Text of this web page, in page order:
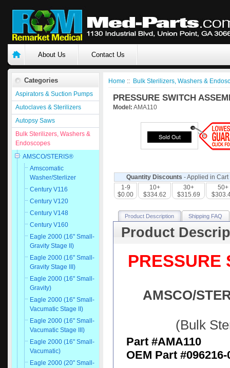
About Us Contact Us
Categories
Aspirators & Suction Pumps
Autoclaves & Sterilizers
Autopsy Saws
Bulk Sterilizers, Washers &
Endoscopes
AMSCO/STERIS®
Amscomatic
Washer/Sterlizer
Century V116
Century V120
Century V148
Century V160
Eagle 2000 (16" Small-
Gravity Stage II)
Eagle 2000 (16" Small-
Gravity Stage III)
Eagle 2000 (16" Small-
Gravity)
Eagle 2000 (16" Small-
Vacumatic Stage II)
Eagle 2000 (16" Small-
Vacumatic Stage III)
Eagle 2000 (16" Small-
Vacumatic)
Eagle 2000 (20" Small-
Home :: Bulk Sterilizers, Washers &
PRESSURE SWITCH
Model: AMA110
Quantity Discounts - Applied in Cart
1-9
$0.00
10+
$334.62
30+
$315.69
50+
Product Description Shipping FAQ
Product
PRESSURE
AMSCO/
(Bulk
Part #AMA110
OEM Part #096216-